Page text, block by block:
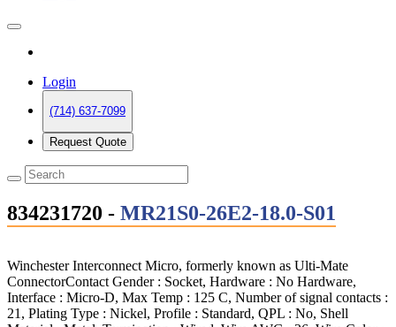
Login
(714) 637-7099
Request Quote
834231720 - MR21S0-26E2-18.0-S01
Winchester Interconnect Micro, formerly known as Ulti-Mate
ConnectorContact Gender : Socket, Hardware : No Hardware,
Interface : Micro-D, Max Temp : 125 C, Number of signal contacts :
21, Plating Type : Nickel, Profile : Standard, QPL : No, Shell